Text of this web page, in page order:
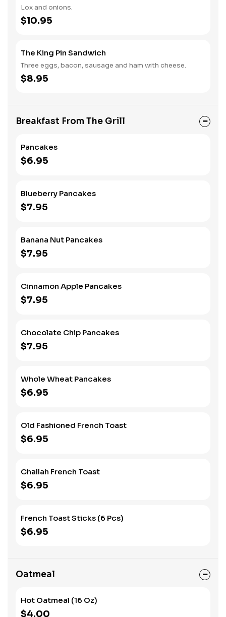
Lox and onions.
$10.95
The King Pin Sandwich
Three eggs, bacon, sausage and ham with cheese.
$8.95
Breakfast From The Grill
Pancakes
$6.95
Blueberry Pancakes
$7.95
Banana Nut Pancakes
$7.95
Cinnamon Apple Pancakes
$7.95
Chocolate Chip Pancakes
$7.95
Whole Wheat Pancakes
$6.95
Old Fashioned French Toast
$6.95
Challah French Toast
$6.95
French Toast Sticks (6 Pcs)
$6.95
Oatmeal
Hot Oatmeal (16 Oz)
$4.00